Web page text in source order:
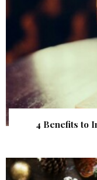
4 Benefits to